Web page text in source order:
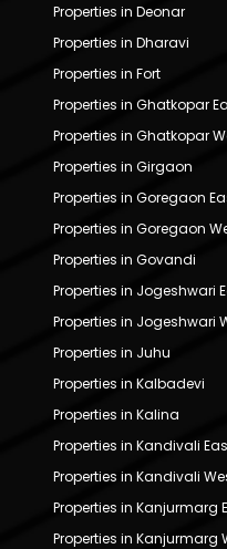
Properties in Deonar
Properties in Dharavi
Properties in Fort
Properties in Ghatkopar
Properties in Ghatkopar
Properties in Girgaon
Properties in Goregaon
Properties in Goregaon
Properties in Govandi
Properties in Jogeshwari
Properties in Jogeshwari
Properties in Juhu
Properties in Kalbadevi
Properties in Kalina
Properties in Kandivali
Properties in Kandivali
Properties in Kanjurmarg
Properties in Kanjurmarg